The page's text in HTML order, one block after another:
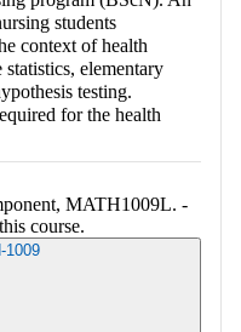
students
context of health
elementary
testing.
for the health
MATH1009L. -
course.
1009